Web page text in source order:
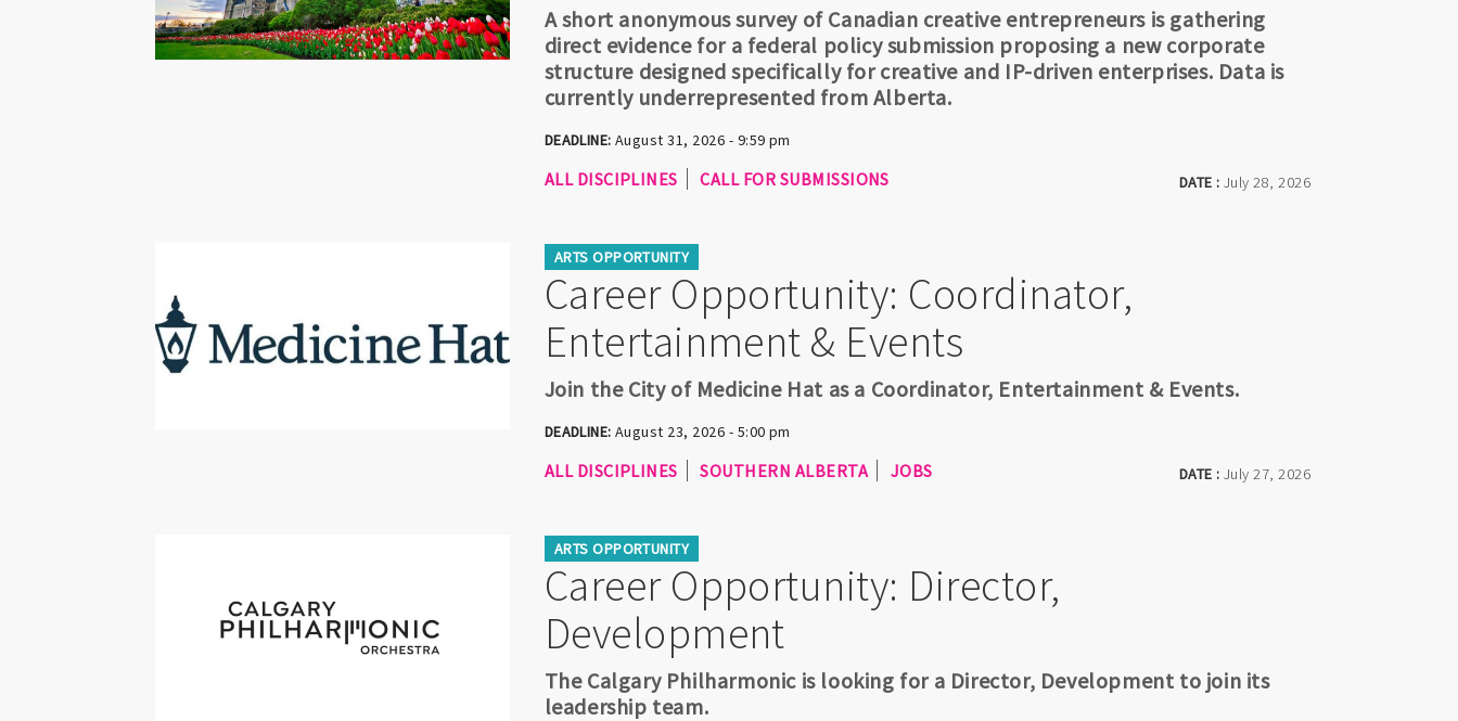
DATE : July 28, 2026
A short anonymous survey of Canadian creative entrepreneurs is gathering
direct evidence for a federal policy submission proposing a new corporate
structure designed specifically for creative and IP-driven enterprises. Data is
currently underrepresented from Alberta.
DEADLINE: August 31, 2026 - 9:59 pm
ALL DISCIPLINES CALL FOR SUBMISSIONS
ARTS OPPORTUNITY
Career Opportunity: Coordinator,
Entertainment & Events
DATE : July 27, 2026
Join the City of Medicine Hat as a Coordinator, Entertainment & Events.
DEADLINE: August 23, 2026 - 5:00 pm
ALL DISCIPLINES SOUTHERN ALBERTA JOBS
ARTS OPPORTUNITY
Career Opportunity: Director,
Development
The Calgary Philharmonic is looking for a Director, Development to join its
leadership team.